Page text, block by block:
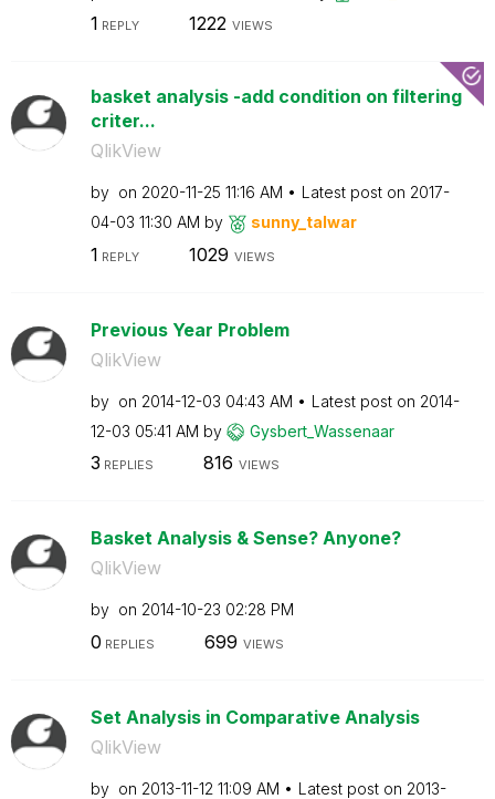
1 REPLY 1222 VIEWS
basket analysis -add condition on filtering
criter...
QlikView
by on ‎2020-11-25 11:16 AM Latest post on ‎2017-
04-03 11:30 AM by sunny_talwar
1 REPLY 1029 VIEWS
Previous Year Problem
QlikView
by on ‎2014-12-03 04:43 AM Latest post on ‎2014-
12-03 05:41 AM by Gysbert_Wassenaar
3 REPLIES 816 VIEWS
Basket Analysis & Sense? Anyone?
QlikView
by on ‎2014-10-23 02:28 PM
0 REPLIES 699 VIEWS
Set Analysis in Comparative Analysis
QlikView
by on ‎2013-11-12 11:09 AM Latest post on ‎2013-